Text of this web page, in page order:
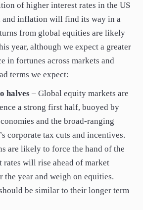
of higher interest rates in the US
and inflation will find its way in a
from global equities are likely
year, although we expect a greater
in fortunes across markets and
terms we expect:
halves – Global equity markets are
a strong first half, buoyed by
and the broad-ranging
corporate tax cuts and incentives.
are likely to force the hand of the
rates will rise ahead of market
the year and weigh on equities.
be similar to their longer term